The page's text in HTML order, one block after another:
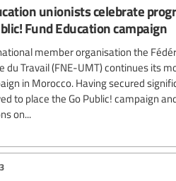
unionists celebrate
Fund Education campaign
member organisation the
du Travail (FNE-UMT) continues its
in Morocco. Having secured
to place the Go Public! campaign
on...